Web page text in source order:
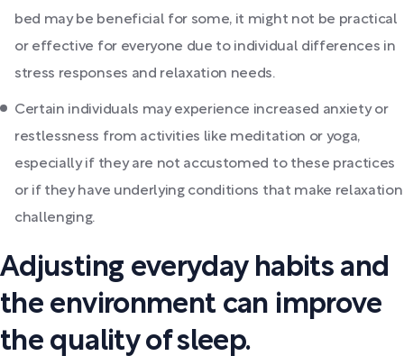
bed may be beneficial for some, it might not be practical
or effective for everyone due to individual differences in
stress responses and relaxation needs.
Certain individuals may experience increased anxiety or
restlessness from activities like meditation or yoga,
especially if they are not accustomed to these practices
or if they have underlying conditions that make relaxation
challenging.
Adjusting everyday habits and
the environment can improve
the quality of sleep.